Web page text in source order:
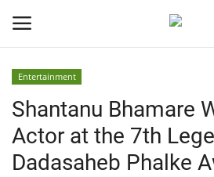
Home
Contact
Entertainment
Shantanu Bhamare
Actor at the 7th
Dadasaheb Phalke